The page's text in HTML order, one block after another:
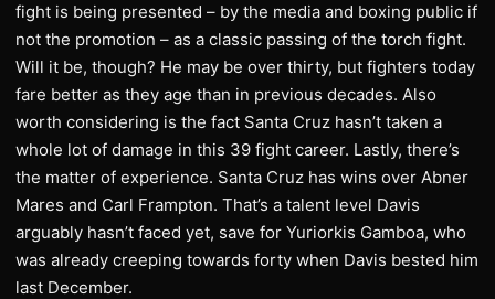
fight is being presented – by the media and boxing public if
not the promotion – as a classic passing of the torch fight.
Will it be, though? He may be over thirty, but fighters today
fare better as they age than in previous decades. Also
worth considering is the fact Santa Cruz hasn’t taken a
whole lot of damage in this 39 fight career. Lastly, there’s
the matter of experience. Santa Cruz has wins over Abner
Mares and Carl Frampton. That’s a talent level Davis
arguably hasn’t faced yet, save for Yuriorkis Gamboa, who
was already creeping towards forty when Davis bested him
last December.